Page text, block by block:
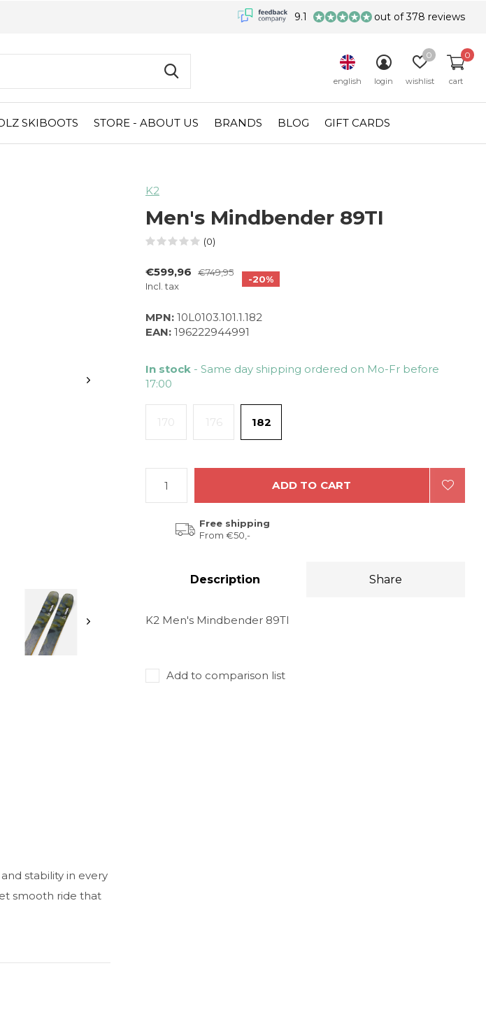
SKIBOOTS STORE - ABOUT US BRANDS BLOG GIFT CARDS
english login wishlist
0
cart
0
9.1 out of 378 reviews
K2
Men's Mindbender 89TI
(0)
€599,96
€749,95
Incl. tax
-20%
MPN: 10L0103.101.1.182
EAN: 196222944991
In stock - Same day shipping ordered on Mo-Fr before
17:00
170 176 182
ADD TO CART
Free shipping
From €50,-
Description Share
K2 Men's Mindbender 89TI
Add to comparison list
stability in every
smooth ride that